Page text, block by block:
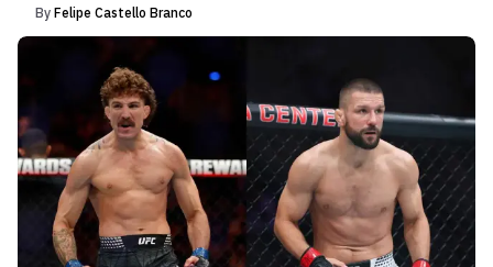
By Felipe Castello Branco